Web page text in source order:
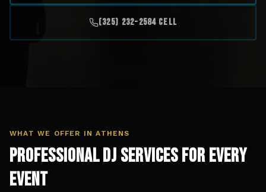
(325) 232-2584 Cell
WHAT WE OFFER INATHENS
Professional DJ Services for Every
Event